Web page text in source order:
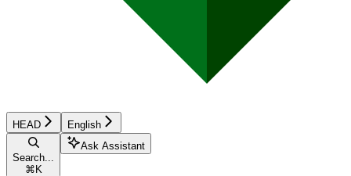
HEAD English
Search...
⌘ K
Ask Assistant